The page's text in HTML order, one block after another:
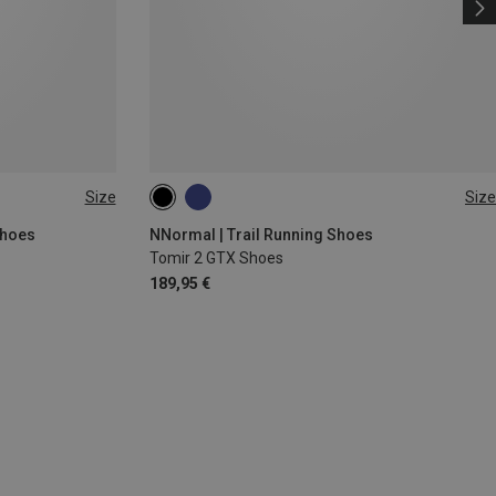
Size Size
NNormal | Trail Running Shoes
Tomir 2 GTX Shoes
189,95 €